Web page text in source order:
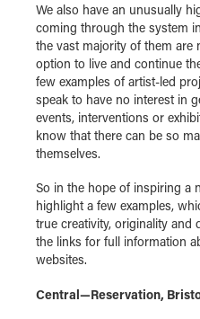
We also have an unusually
coming through the system
the vast majority of them are
option to live and continue
few examples of artist-led
speak to have no interest in
events, interventions or
know that there can be so
themselves.
So in the hope of inspiring a
highlight a few examples,
true creativity, originality and
the links for full information
websites.
Central—Reservation,